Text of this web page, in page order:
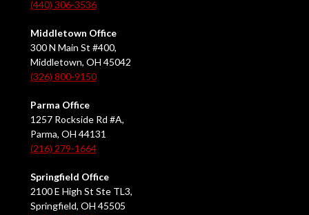
(440) 306-3536
Middletown Office
300 N Main St #400,
Middletown, OH 45042
(326) 800-9150
Parma Office
1257 Rockside Rd #A,
Parma, OH 44131
(216) 279-1664
Springfield Office
2100 E High St Ste TL3,
Springfield, OH 45505